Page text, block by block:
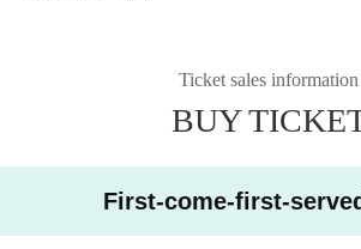
Ticket sales information
BUY
First-come-first-